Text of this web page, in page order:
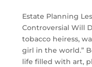
Estate Planning
Controversial Will
tobacco heiress,
girl in the world.”
life filled with art,